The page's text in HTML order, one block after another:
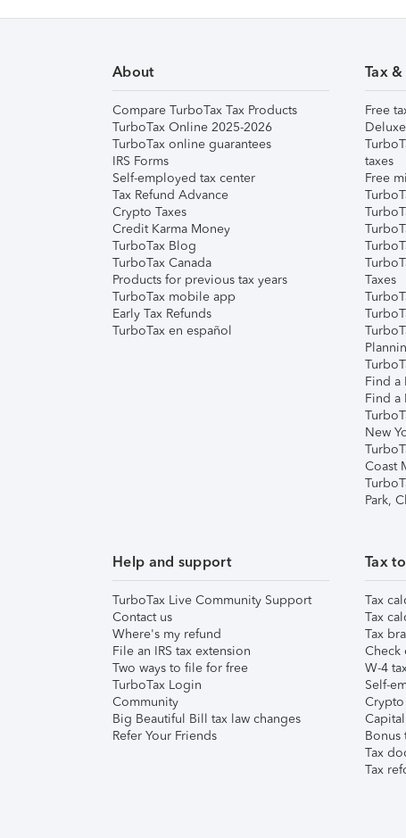
About
Compare TurboTax Tax Products
TurboTax Online 2025-2026
TurboTax online guarantees
IRS Forms
Self-employed tax center
Tax Refund Advance
Crypto Taxes
Credit Karma Money
TurboTax Blog
TurboTax Canada
Products for previous tax years
TurboTax mobile app
Early Tax Refunds
TurboTax en español
Tax
Free
taxes
Free
Taxes
Find a
Find a
New
Coast
Park,
Help and support
TurboTax Live Community Support
Contact us
Where's my refund
File an IRS tax extension
Two ways to file for free
TurboTax Login
Community
Big Beautiful Bill tax law changes
Refer Your Friends
Tax
Tax
Tax
Tax
Check
W-4
Self-
Bonus
Tax
Tax